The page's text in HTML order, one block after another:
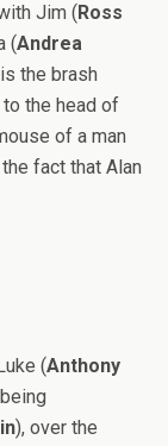
Jim ( Ross
(Andrea
the brash
the head of
of a man
fact that Alan
(Anthony
), over the